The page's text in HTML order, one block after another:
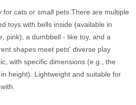
for cats or small pets.There are multiple
toys with bells inside (available in
pink), a dumbbell - like toy, and a
shapes meet pets' diverse play
with specific dimensions (e.g., the
height). Lightweight and suitable for